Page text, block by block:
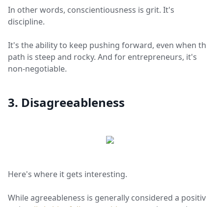
In other words, conscientiousness is grit. It's
discipline.
It's the ability to keep pushing forward, even when the
path is steep and rocky. And for entrepreneurs, it's
non-negotiable.
3. Disagreeableness
Here's where it gets interesting.
While agreeableness is generally considered a positive